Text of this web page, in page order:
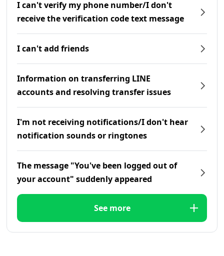
I can't verify my phone number/I don't
receive the verification code text message
I can't add friends
Information on transferring LINE
accounts and resolving transfer issues
I'm not receiving notifications/I don't hear
notification sounds or ringtones
The message "You've been logged out of
your account" suddenly appeared
See more